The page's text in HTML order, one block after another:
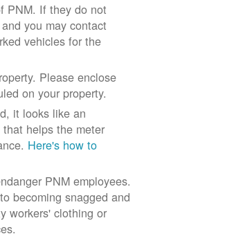
PNM. If they do not
you may contact
vehicles for the
Please enclose
on your property.
it looks like an
helps the meter
Here's how to
PNM employees.
becoming snagged and
workers' clothing or